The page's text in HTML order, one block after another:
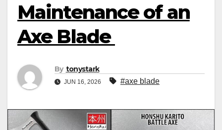
Maintenance of an
Axe Blade
By tonystark
JUN 16, 2026 #axe blade